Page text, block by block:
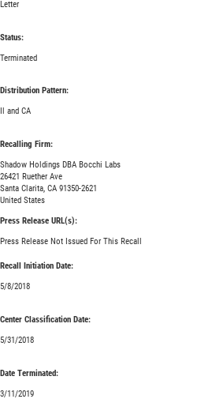
Letter
Status:
Terminated
Distribution Pattern:
Il and CA
Recalling Firm:
Shadow Holdings DBA Bocchi Labs
26421 Ruether Ave
Santa Clarita, CA 91350-2621
United States
Press Release URL(s):
Press Release Not Issued For This Recall
Recall Initiation Date:
5/8/2018
Center Classification Date:
5/31/2018
Date Terminated:
3/11/2019